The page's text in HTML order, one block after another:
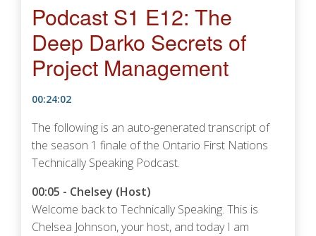
Podcast S1 E12: The
Deep Darko Secrets of
Project Management
00:24:02
The following is an auto-generated transcript of
the season 1 finale of the Ontario First Nations
Technically Speaking Podcast.
00:05 - Chelsey (Host)
Welcome back to Technically Speaking. This is
Chelsea Johnson, your host, and today I am